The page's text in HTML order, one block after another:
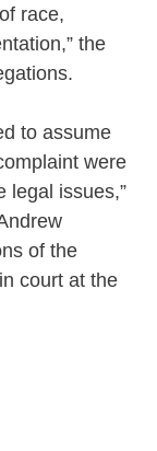
race,
the
to assume
were
legal issues,”
of the
court at the